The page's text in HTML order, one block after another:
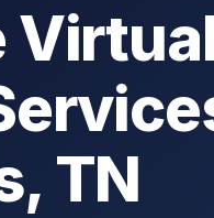
TN